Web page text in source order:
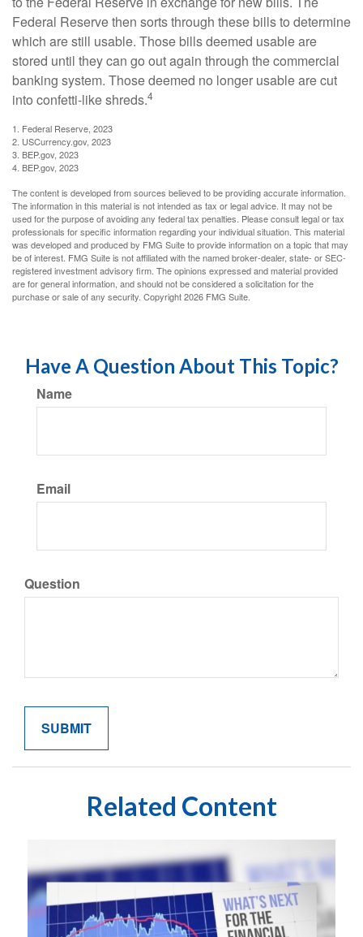
Federal Reserve then sorts through these bills to determine
which are still usable. Those bills deemed usable are
stored until they can go out again through the commercial
banking system. Those deemed no longer usable are cut
into confetti-like shreds.4
1. Federal Reserve, 2023
2. USCurrency.gov, 2023
3. BEP.gov, 2023
4. BEP.gov, 2023
The content is developed from sources believed to be providing accurate information.
The information in this material is not intended as tax or legal advice. It may not be
used for the purpose of avoiding any federal tax penalties. Please consult legal or tax
professionals for specific information regarding your individual situation. This material
was developed and produced by FMG Suite to provide information on a topic that may
be of interest. FMG Suite is not affiliated with the named broker-dealer, state- or SEC-
registered investment advisory firm. The opinions expressed and material provided
are for general information, and should not be considered a solicitation for the
purchase or sale of any security. Copyright2026 FMG Suite.
Have A Question About This Topic?
Name
Email
Question
Related Content